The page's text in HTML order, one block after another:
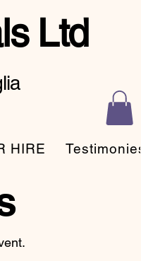
Ltd
HIRE Testimonies